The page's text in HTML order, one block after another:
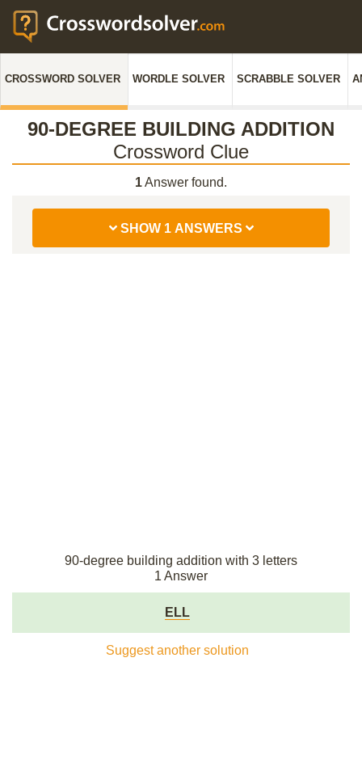
CROSSWORD SOLVER WORDLE SOLVER SCRABBLE SOLVER
90-DEGREE BUILDING ADDITION
Crossword Clue
1Answer found.
SHOW 1 ANSWERS
90-degree building addition with 3 letters
1 Answer
ELL
Suggest another solution